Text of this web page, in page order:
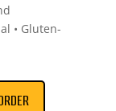
• Gluten-